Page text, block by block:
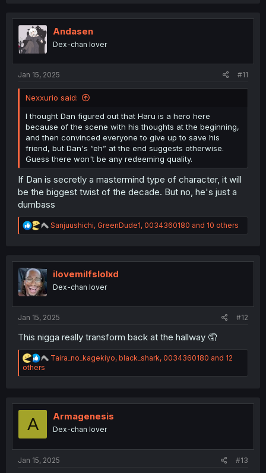
t
i
o
Andasen
Dex-chan lover
Jan 15, 2025 #11
Nexxurio said:
I thought Dan figured out that Haru is a hero here
because of the scene with his thoughts at the beginning,
and then convinced everyone to give up to save his
friend, but Dan's “eh” at the end suggests otherwise.
Guess there won't be any redeeming quality.
If Dan is secretly a mastermind type of character, it will
be the biggest twist of the decade. But no, he's just a
dumbass
R
e
t
n
Sanjuushichi, GreenDude1, 0034360180 and 10 others
ilovemilfslolxd
Dex-chan lover
Jan 15, 2025 #12
This nigga really transform back at the hallway 🤦
R
a
i
o
s
Taira_no_kagekiyo, black_shark, 0034360180 and 12
others
A Armagenesis
Dex-chan lover
Jan 15, 2025 #13